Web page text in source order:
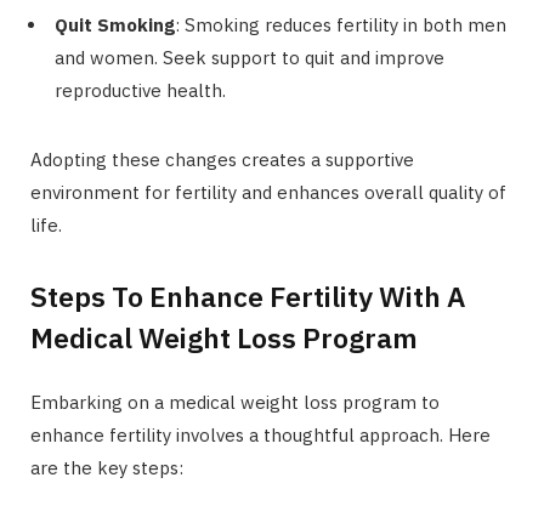
Quit Smoking: Smoking reduces fertility in both men
and women. Seek support to quit and improve
reproductive health.
Adopting these changes creates a supportive
environment for fertility and enhances overall quality of
life.
Steps To Enhance Fertility With A
Medical Weight Loss Program
Embarking on a medical weight loss program to
enhance fertility involves a thoughtful approach. Here
are the key steps: